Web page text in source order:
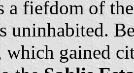
a fiefdom of
uninhabited.
which gained